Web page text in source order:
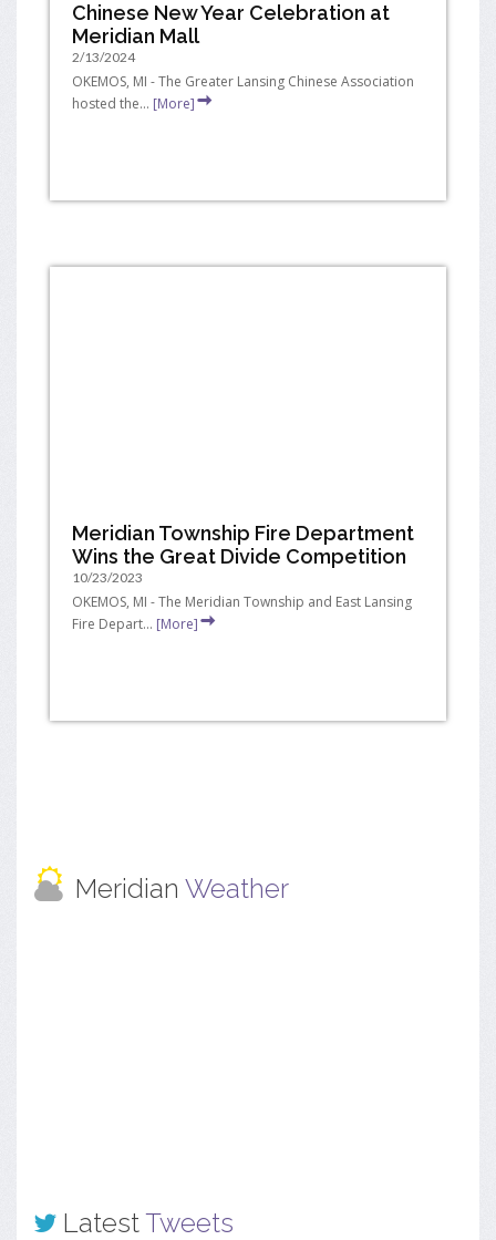
Chinese New Year Celebration at
Meridian Mall
2/13/2024
OKEMOS, MI - The Greater Lansing Chinese Association
hosted the... [More]
Meridian Township Fire Department
Wins the Great Divide Competition
10/23/2023
OKEMOS, MI - The Meridian Township and East Lansing
Fire Depart... [More]
Meridian Weather
LatestTweets